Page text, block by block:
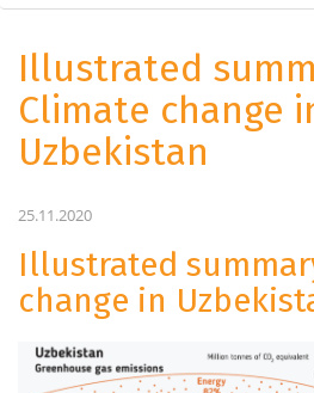
Illustrated
Climate change
Uzbekistan
25.11.2020
Illustrated
change in